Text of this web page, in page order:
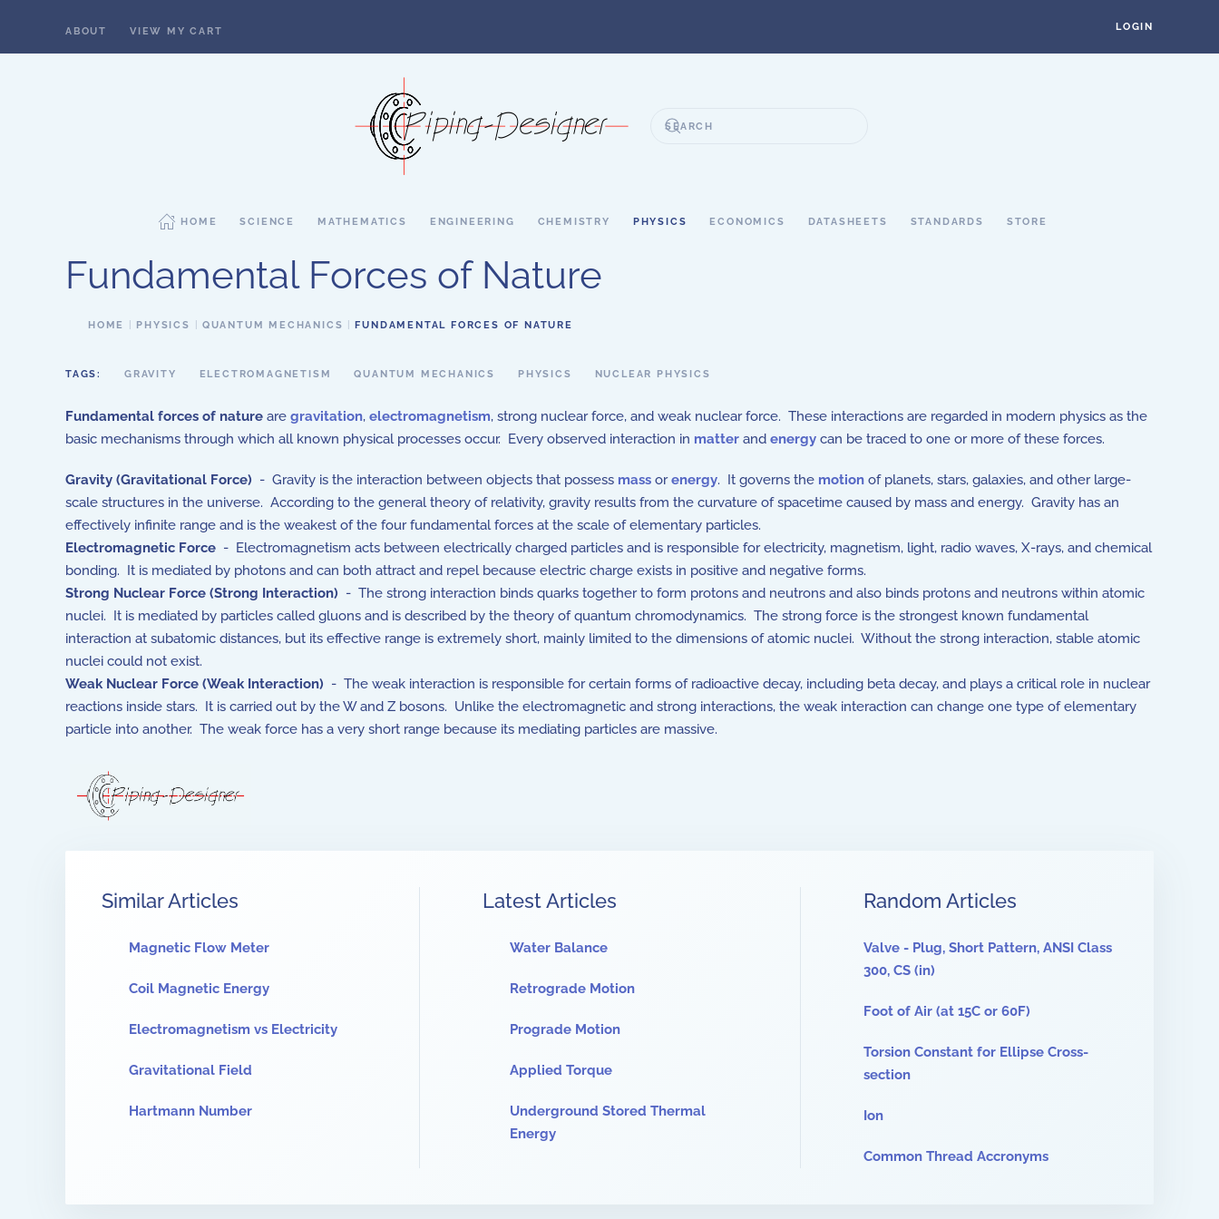
ABOUT VIEW MY CART LOGIN
HOME SCIENCE MATHEMATICS ENGINEERING CHEMISTRY PHYSICS ECONOMICS DATASHEETS STANDARDS STORE
Fundamental Forces of Nature
HOME PHYSICS QUANTUM MECHANICS FUNDAMENTAL FORCES OF NATURE
TAGS: GRAVITY ELECTROMAGNETISM QUANTUM MECHANICS PHYSICS NUCLEAR PHYSICS
Fundamental forces of nature are gravitation, electromagnetism, strong nuclear force, and weak nuclear force. These interactions are regarded in modern physics as the
basic mechanisms through which all known physical processes occur. Every observed interaction in matter and energy can be traced to one or more of these forces.
Gravity (Gravitational Force) - Gravity is the interaction between objects that possess mass orenergy. It governs the motion of planets, stars, galaxies, and other large-
scale structures in the universe. According to the general theory of relativity, gravity results from the curvature of spacetime caused by mass and energy. Gravity has an
effectively infinite range and is the weakest of the four fundamental forces at the scale of elementary particles.
Electromagnetic Force - Electromagnetism acts between electrically charged particles and is responsible for electricity, magnetism, light, radio waves, X-rays, and chemical
bonding. It is mediated by photons and can both attract and repel because electric charge exists in positive and negative forms.
Strong Nuclear Force (Strong Interaction) - The strong interaction binds quarks together to form protons and neutrons and also binds protons and neutrons within atomic
nuclei. It is mediated by particles called gluons and is described by the theory of quantum chromodynamics. The strong force is the strongest known fundamental
interaction at subatomic distances, but its effective range is extremely short, mainly limited to the dimensions of atomic nuclei. Without the strong interaction, stable atomic
nuclei could not exist.
Weak Nuclear Force (Weak Interaction) - The weak interaction is responsible for certain forms of radioactive decay, including beta decay, and plays a critical role in nuclear
reactions inside stars. It is carried out by the W and Z bosons. Unlike the electromagnetic and strong interactions, the weak interaction can change one type of elementary
particle into another. The weak force has a very short range because its mediating particles are massive.
Similar Articles
Magnetic Flow Meter
Coil Magnetic Energy
Electromagnetism vs Electricity
Gravitational Field
Hartmann Number
Latest Articles
Water Balance
Retrograde Motion
Prograde Motion
Applied Torque
Underground Stored Thermal
Energy
Random Articles
Valve - Plug, Short Pattern, ANSI Class
300, CS (in)
Foot of Air (at 15C or 60F)
Torsion Constant for Ellipse Cross-
section
Ion
Common Thread Accronyms